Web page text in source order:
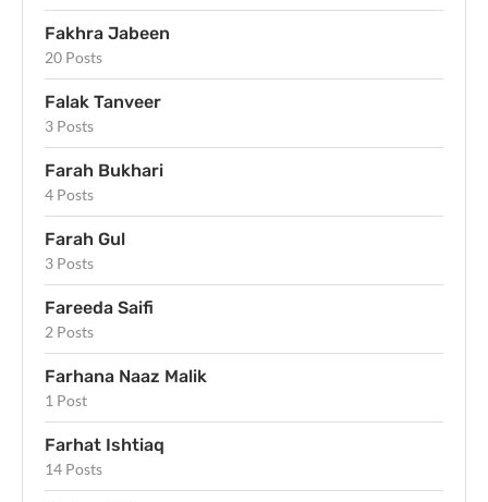
Fakhra Jabeen
20 Posts
Falak Tanveer
3 Posts
Farah Bukhari
4 Posts
Farah Gul
3 Posts
Fareeda Saifi
2 Posts
Farhana Naaz Malik
1 Post
Farhat Ishtiaq
14 Posts